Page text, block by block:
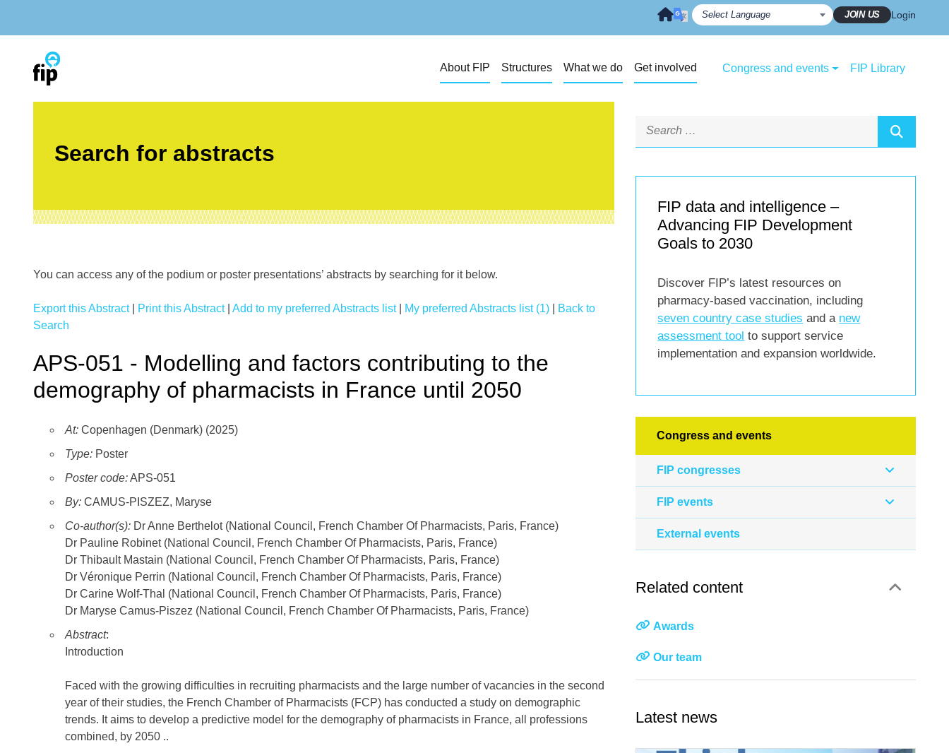
JOIN US Login
About FIP Structures What we do Get involved Congress and events FIP Library
Search for abstracts
You can access any of the podium or poster presentations’ abstracts by searching for it below.
Export this Abstract| Print this Abstract| Add to my preferred Abstracts list| My preferred Abstracts list (1)
Back to
Search
APS-051 - Modelling and factors contributing to the
demography of pharmacists in France until 2050
At: Copenhagen (Denmark) (2025)
Type: Poster
Poster code:APS-051
By: CAMUS-PISZEZ, Maryse
Co-author(s): Dr Anne Berthelot (National Council, French Chamber Of Pharmacists, Paris, France)
Dr Pauline Robinet (National Council, French Chamber Of Pharmacists, Paris, France)
Dr Thibault Mastain (National Council, French Chamber Of Pharmacists, Paris, France)
Dr Véronique Perrin (National Council, French Chamber Of Pharmacists, Paris, France)
Dr Carine Wolf-Thal (National Council, French Chamber Of Pharmacists, Paris, France)
Dr Maryse Camus-Piszez (National Council, French Chamber Of Pharmacists, Paris, France)
Abstract:
Introduction
Faced with the growing difficulties in recruiting pharmacists and the large number of vacancies in the second
year of their studies, the French Chamber of Pharmacists (FCP) has conducted a study on demographic
trends. It aims to develop a predictive model for the demography of pharmacists in France, all professions
combined, by 2050 ..
FIP data and intelligence –
Advancing FIP Development
Goals to 2030
Discover FIP’s latest resources on
pharmacy-based vaccination, including
seven country case studies and a new
assessment tool to support service
implementation and expansion worldwide.
Congress and events
FIP congresses
FIP events
External events
Related content
Awards
Our team
Latest news